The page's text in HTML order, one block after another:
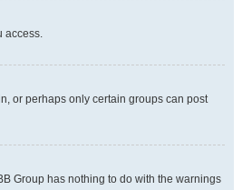
access.
or perhaps only certain groups can post
Group has nothing to do with the warnings